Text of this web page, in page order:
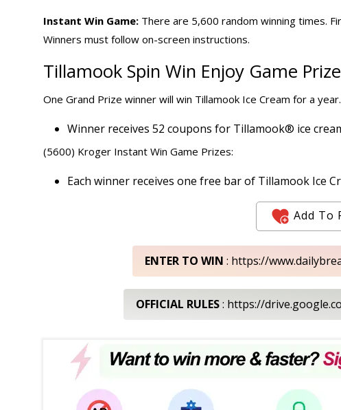
Instant Win Game: There are 5,600 random winning times.
Winners must follow on-screen instructions.
Tillamook Spin Win Enjoy Game
One Grand Prize winner will win Tillamook Ice Cream for a
Winner receives 52 coupons for Tillamook® ice
(5600) Kroger Instant Win Game Prizes:
Each winner receives one free bar of Tillamook Ice
Add To
ENTER TO WIN : https://
OFFICIAL RULES: https://